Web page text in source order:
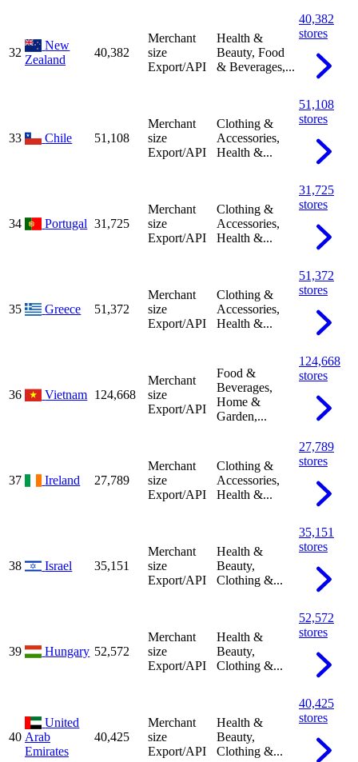
32
New
Zealand
40,382
Merchant
size
Export/API
Health &
Beauty, Food
& Beverages,...
40,382
stores
33 Chile 51,108
Merchant
size
Export/API
Clothing &
Accessories,
Health &...
51,108
stores
34 Portugal 31,725
Merchant
size
Export/API
Clothing &
Accessories,
Health &...
31,725
stores
35 Greece 51,372
Merchant
size
Export/API
Clothing &
Accessories,
Health &...
51,372
stores
36 Vietnam 124,668
Merchant
size
Export/API
Food &
Beverages,
Home &
Garden,...
124,668
stores
37 Ireland 27,789
Merchant
size
Export/API
Clothing &
Accessories,
Health &...
27,789
stores
38 Israel 35,151
Merchant
size
Export/API
Health &
Beauty,
Clothing &...
35,151
stores
39 Hungary 52,572
Merchant
size
Export/API
Health &
Beauty,
Clothing &...
52,572
stores
40
United
Arab
Emirates
40,425
Merchant
size
Export/API
Health &
Beauty,
Clothing &...
40,425
stores